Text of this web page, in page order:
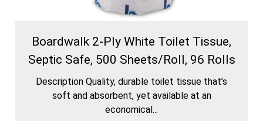
Boardwalk 2-Ply White Toilet Tissue,
Septic Safe, 500 Sheets/Roll, 96 Rolls
Description Quality, durable toilet tissue that’s
soft and absorbent, yet available at an
economical...